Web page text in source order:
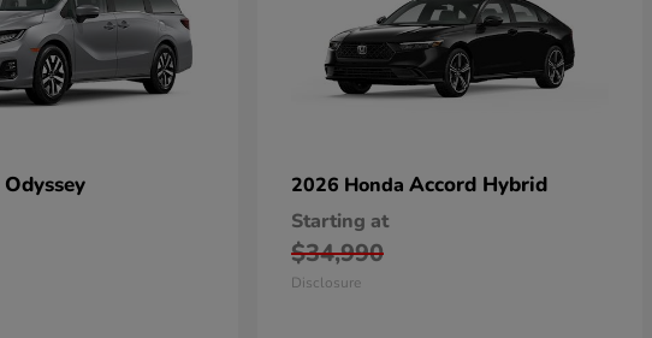
Odyssey 2026 Honda Accord Hybrid
Starting at
$34,990
Disclosure